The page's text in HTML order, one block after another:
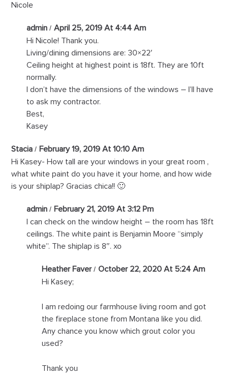
Nicole
admin
April 25, 2019 At 4:44 Am
Hi Nicole! Thank you.
Living/dining dimensions are: 30×22′
Ceiling height at highest point is 18ft. They are 10ft
normally.
I don’t have the dimensions of the windows – I’ll have
to ask my contractor.
Best,
Kasey
Stacia
February 19, 2019 At 10:10 Am
Hi Kasey- How tall are your windows in your great room ,
what white paint do you have it your home, and how wide
is your shiplap? Gracias chica!! 🙂
admin
February 21, 2019 At 3:12 Pm
I can check on the window height – the room has 18ft
ceilings. The white paint is Benjamin Moore “simply
white”. The shiplap is 8″. xo
Heather Faver
October 22, 2020 At 5:24 Am
Hi Kasey;
I am redoing our farmhouse living room and got
the fireplace stone from Montana like you did.
Any chance you know which grout color you
used?
Thank you